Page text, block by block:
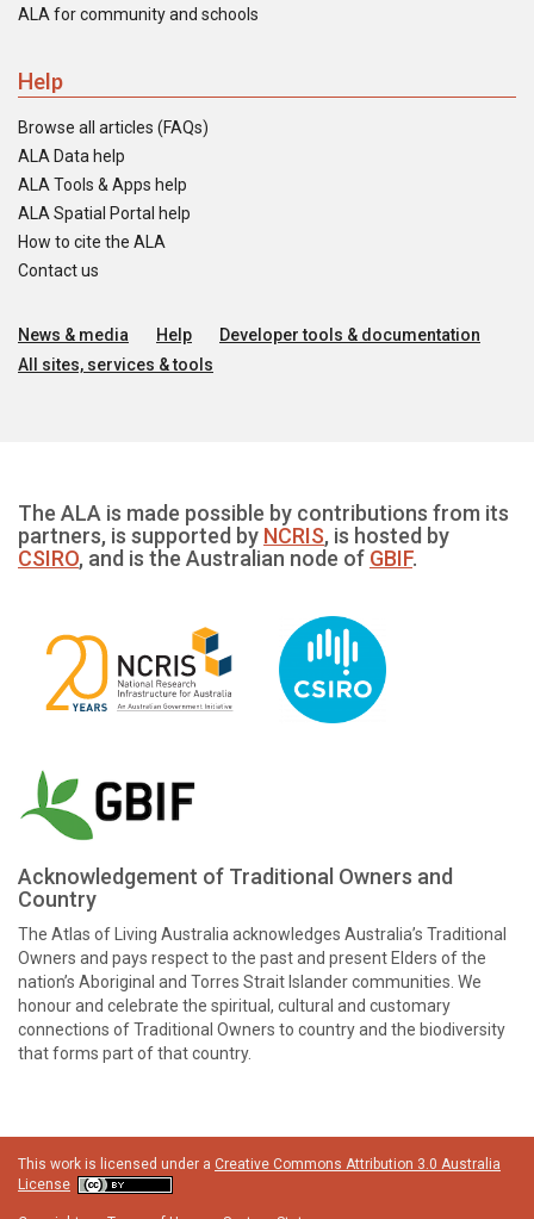
ALA for community and schools
Help
Browse all articles (FAQs)
ALA Data help
ALA Tools & Apps help
ALA Spatial Portal help
How to cite the ALA
Contact us
News & media Help
Developer tools & documentation
All sites, services & tools
The ALA is made possible by contributions from its
partners, is supported by NCRIS, is hosted by
CSIRO, and is the Australian node of GBIF.
Acknowledgement of Traditional Owners and
Country
The Atlas of Living Australia acknowledges Australia’s Traditional
Owners and pays respect to the past and present Elders of the
nation’s Aboriginal and Torres Strait Islander communities. We
honour and celebrate the spiritual, cultural and customary
connections of Traditional Owners to country and the biodiversity
that forms part of that country.
This work is licensed under a Creative Commons Attribution 3.0 Australia
License